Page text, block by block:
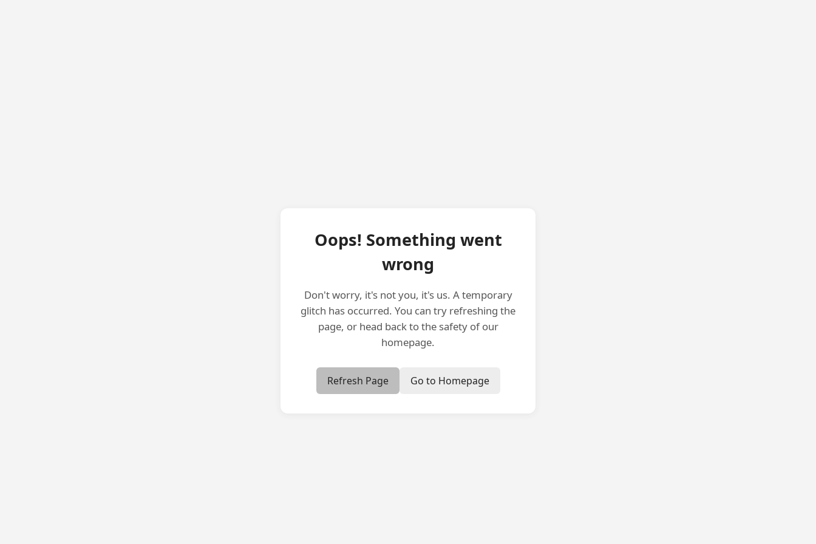
Oops! Something went
wrong
Don't worry, it's not you, it's us. A temporary
glitch has occurred. You can try refreshing the
page, or head back to the safety of our
homepage.
Refresh Page Go to Homepage